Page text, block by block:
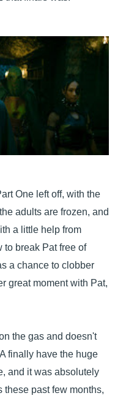
One left off, with the
adults are frozen, and
a little help from
to break Pat free of
a chance to clobber
great moment with Pat,
the gas and doesn't
finally have the huge
and it was absolutely
these past few months,